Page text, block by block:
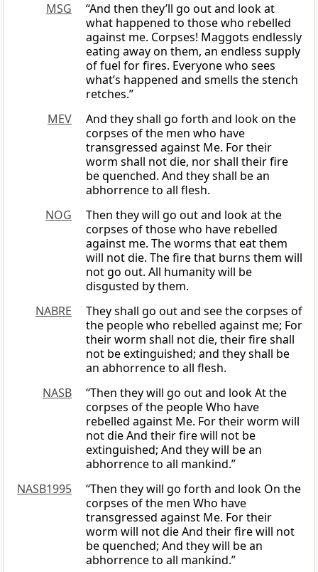
MSG
“And then they’ll go out and look at
what happened to those who rebelled
against me. Corpses! Maggots endlessly
eating away on them, an endless supply
of fuel for fires. Everyone who sees
what’s happened and smells the stench
retches.”
MEV
And they shall go forth and look on the
corpses of the men who have
transgressed against Me. For their
worm shall not die, nor shall their fire
be quenched. And they shall be an
abhorrence to all flesh.
NOG
Then they will go out and look at the
corpses of those who have rebelled
against me. The worms that eat them
will not die. The fire that burns them will
not go out. All humanity will be
disgusted by them.
NABRE
They shall go out and see the corpses of
the people who rebelled against me; For
their worm shall not die, their fire shall
not be extinguished; and they shall be
an abhorrence to all flesh.
NASB
“Then they will go out and look At the
corpses of the people Who have
rebelled against Me. For their worm will
not die And their fire will not be
extinguished; And they will be an
abhorrence to all mankind.”
NASB1995
“Then they will go forth and look On the
corpses of the men Who have
transgressed against Me. For their
worm will not die And their fire will not
be quenched; And they will be an
abhorrence to all mankind.”